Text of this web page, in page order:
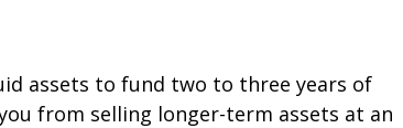
assets to fund two to three years of
from selling longer-term assets at an